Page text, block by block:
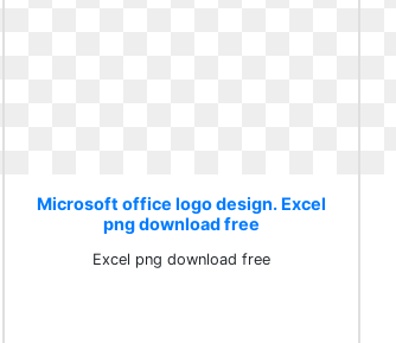
Microsoft office logo design. Excel
png download free
Excel png download free